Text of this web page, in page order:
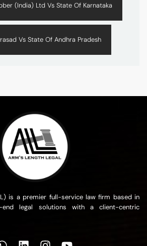
(India) Ltd Vs State Of Karnataka
Vs State Of Andhra Pradesh
is a premier full-service law firm based in
end legal solutions with a client-centric